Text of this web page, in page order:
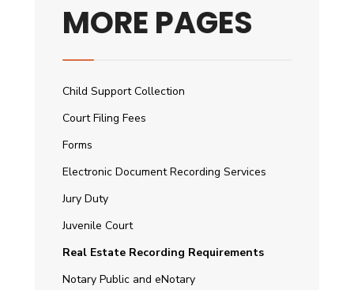
MORE PAGES
Child Support Collection
Court Filing Fees
Forms
Electronic Document Recording Services
Jury Duty
Juvenile Court
Real Estate Recording Requirements
Notary Public and eNotary